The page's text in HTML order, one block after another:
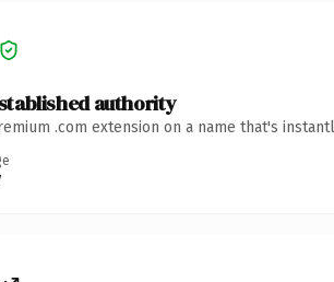
authority
.com extension on a name that's